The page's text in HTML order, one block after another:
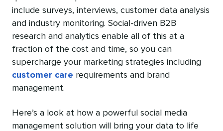
include surveys, interviews, customer data analysis
and industry monitoring. Social-driven B2B
research and analytics enable all of this at a
fraction of the cost and time, so you can
supercharge your marketing strategies including
customer care requirements and brand
management.
Here’s a look at how a powerful social media
management solution will bring your data to life